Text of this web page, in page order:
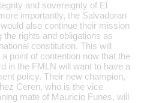
and sovereignty of El
importantly, the Salvadoran
also continue their mission
the rights and obligations as
constitution. This will
point of contention now that the
in the FMLN will want to have a
policy. Their new champion,
Ceren, who is the vice
mate of Mauricio Funes, will